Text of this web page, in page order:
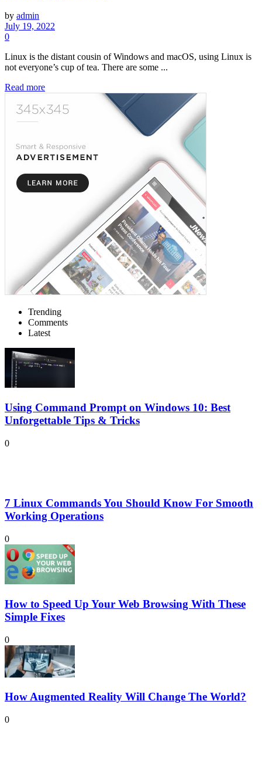
by admin
July 19, 2022
0
Linux is the distant cousin of Windows and macOS, using Linux is
not everyone’s cup of tea. There are some ...
Read more
Trending
Comments
Latest
Using Command Prompt on Windows 10: Best
Unforgettable Tips & Tricks
0
7 Linux Commands You Should Know For Smooth
Working Operations
0
How to Speed Up Your Web Browsing With These
Simple Fixes
0
How Augmented Reality Will Change The World?
0